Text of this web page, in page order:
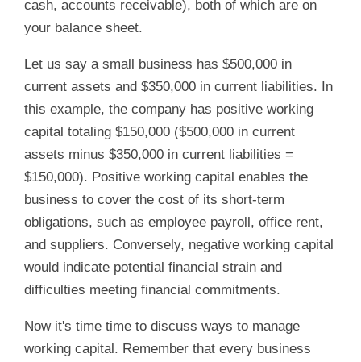
cash, accounts receivable), both of which are on
your balance sheet.
Let us say a small business has $500,000 in
current assets and $350,000 in current liabilities. In
this example, the company has positive working
capital totaling $150,000 ($500,000 in current
assets minus $350,000 in current liabilities =
$150,000). Positive working capital enables the
business to cover the cost of its short-term
obligations, such as employee payroll, office rent,
and suppliers. Conversely, negative working capital
would indicate potential financial strain and
difficulties meeting financial commitments.
Now it's time time to discuss ways to manage
working capital. Remember that every business